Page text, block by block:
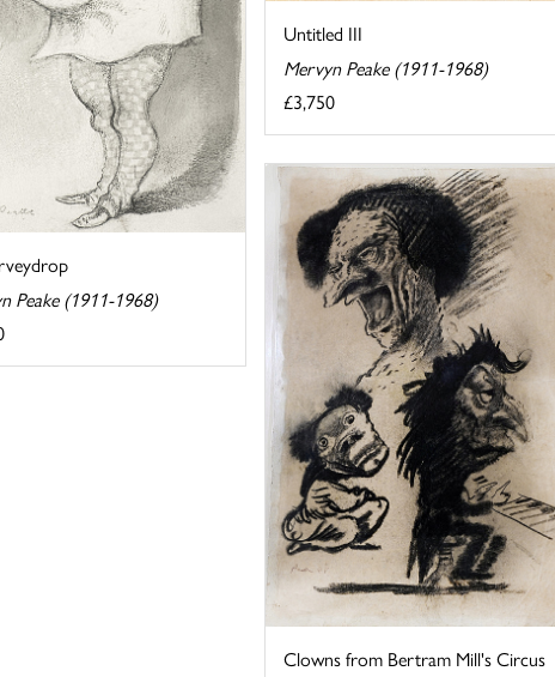
Peake (1911-1968)
Untitled III
Mervyn Peake (1911-1968)
£3,750
Clowns from Bertram Mill's Circus